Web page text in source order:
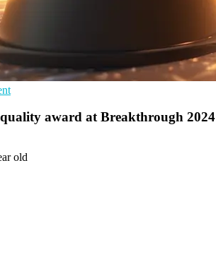
award at Breakthrough 2024
old